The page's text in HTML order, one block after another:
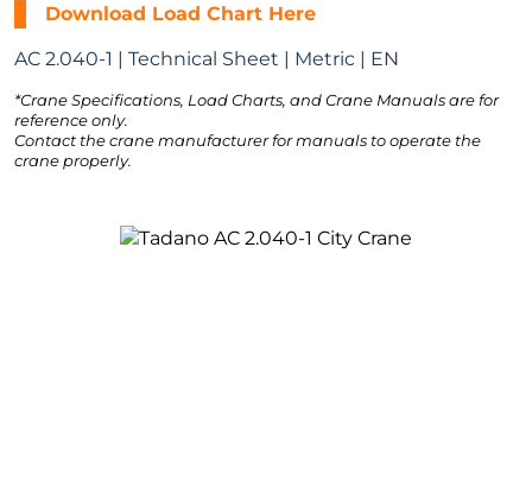
Download Load Chart Here
AC 2.040-1 | Technical Sheet | Metric | EN
*Crane Specifications, Load Charts, and Crane Manuals are for
reference only.
Contact the crane manufacturer for manuals to operate the
crane properly.